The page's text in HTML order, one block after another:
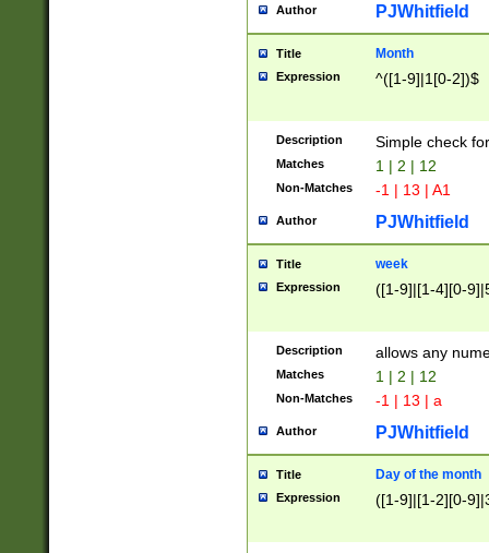
Author PJWhitfield
Title Month
Expression ^([1-9]|1[0-2])$
Description Simple check
Matches 1 | 2 | 12
Non-Matches -1 | 13 | A1
Author PJWhitfield
Title week
Expression ([1-9]|[1-4][0-
Description allows any
Matches 1 | 2 | 12
Non-Matches -1 | 13 | a
Author PJWhitfield
Title Day of the month
Expression ([1-9]|[1-2][0-